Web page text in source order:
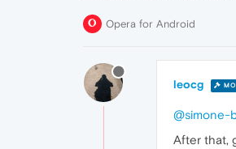
Opera for Android
leocg
@simone-
After that,